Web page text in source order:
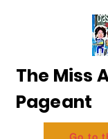
The Miss
Pageant